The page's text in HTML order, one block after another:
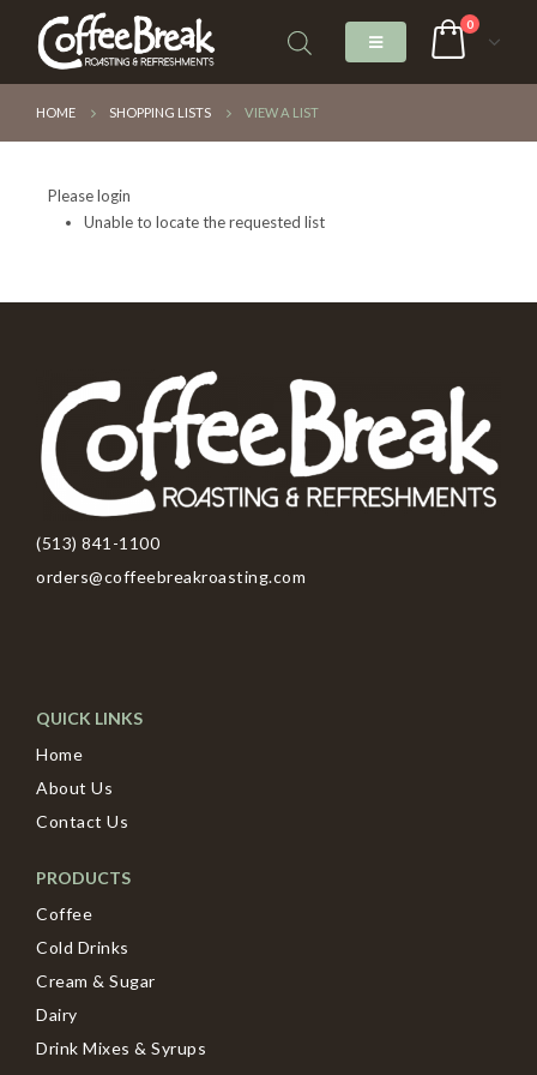
0
HOME SHOPPING LISTS VIEW A LIST
Please login
Unable to locate the requested list
(513) 841-1100
orders@coffeebreakroasting.com
QUICK LINKS
Home
About Us
Contact Us
PRODUCTS
Coffee
Cold Drinks
Cream & Sugar
Dairy
Drink Mixes & Syrups